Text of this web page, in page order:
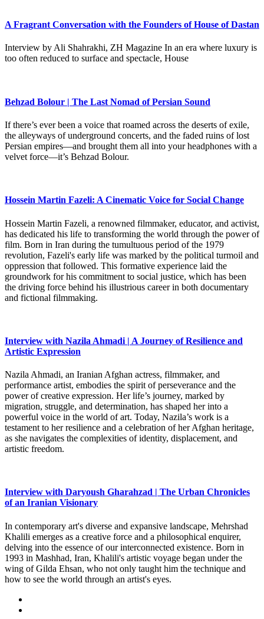
A Fragrant Conversation with the Founders of House of Dastan
Interview by Ali Shahrakhi, ZH Magazine In an era where luxury is
too often reduced to surface and spectacle, House
Behzad Bolour | The Last Nomad of Persian Sound
If there’s ever been a voice that roamed across the deserts of exile,
the alleyways of underground concerts, and the faded ruins of lost
Persian empires—and brought them all into your headphones with a
velvet force—it’s Behzad Bolour.
Hossein Martin Fazeli: A Cinematic Voice for Social Change
Hossein Martin Fazeli, a renowned filmmaker, educator, and activist,
has dedicated his life to transforming the world through the power of
film. Born in Iran during the tumultuous period of the 1979
revolution, Fazeli's early life was marked by the political turmoil and
oppression that followed. This formative experience laid the
groundwork for his commitment to social justice, which has been
the driving force behind his illustrious career in both documentary
and fictional filmmaking.
Interview with Nazila Ahmadi | A Journey of Resilience and
Artistic Expression
Nazila Ahmadi, an Iranian Afghan actress, filmmaker, and
performance artist, embodies the spirit of perseverance and the
power of creative expression. Her life’s journey, marked by
migration, struggle, and determination, has shaped her into a
powerful voice in the world of art. Today, Nazila’s work is a
testament to her resilience and a celebration of her Afghan heritage,
as she navigates the complexities of identity, displacement, and
artistic freedom.
Interview with Daryoush Gharahzad | The Urban Chronicles
of an Iranian Visionary
In contemporary art's diverse and expansive landscape, Mehrshad
Khalili emerges as a creative force and a philosophical enquirer,
delving into the essence of our interconnected existence. Born in
1993 in Mashhad, Iran, Khalili's artistic voyage began under the
wing of Gilda Ehsan, who not only taught him the technique and
how to see the world through an artist's eyes.